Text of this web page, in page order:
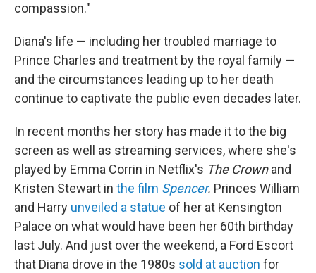
compassion."
Diana's life — including her troubled marriage to
Prince Charles and treatment by the royal family —
and the circumstances leading up to her death
continue to captivate the public even decades later.
In recent months her story has made it to the big
screen as well as streaming services, where she's
played by Emma Corrin in Netflix's The Crownand
Kristen Stewart in the film Spencer. Princes William
and Harry unveiled a statue of her at Kensington
Palace on what would have been her 60th birthday
last July. And just over the weekend, a Ford Escort
that Diana drove in the 1980s sold at auction for